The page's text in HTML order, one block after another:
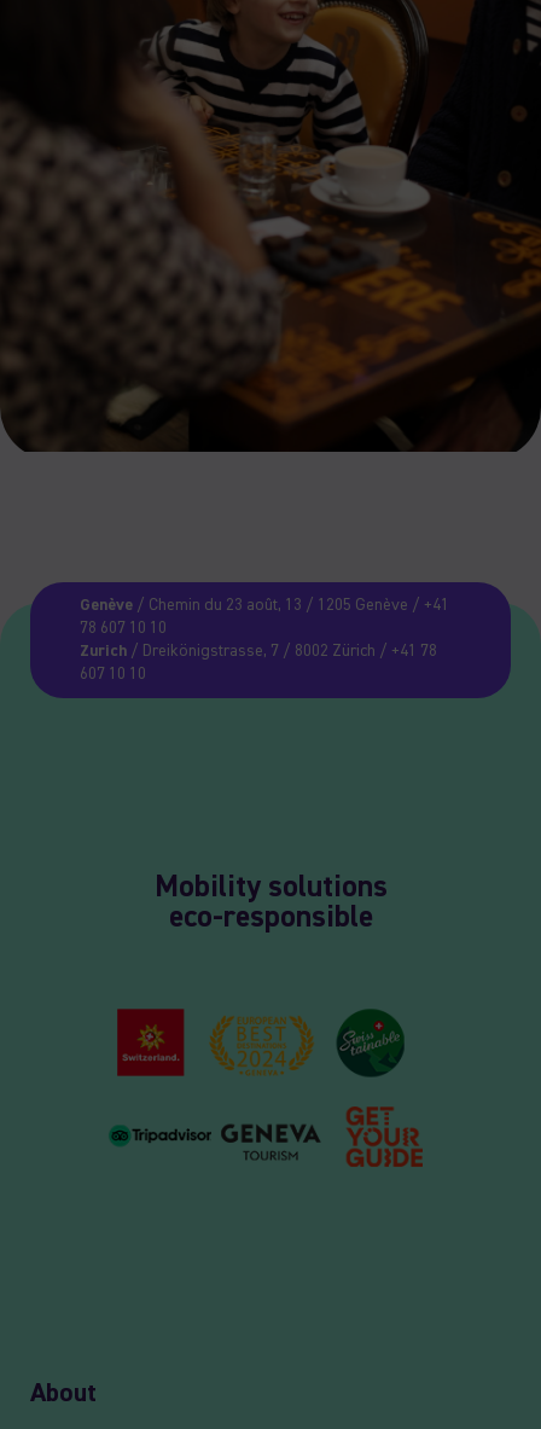
Genève/ Chemin du 23 août, 13 / 1205 Genève / +41
78 607 10 10
Zurich/ Dreikönigstrasse, 7 / 8002 Zürich / +41 78
607 10 10
Mobility solutions
eco-responsible
About